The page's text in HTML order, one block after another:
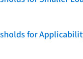
for